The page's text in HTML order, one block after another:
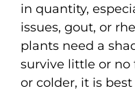
in quantity,
issues, gout, or
plants need a
survive little or no
or colder, it is